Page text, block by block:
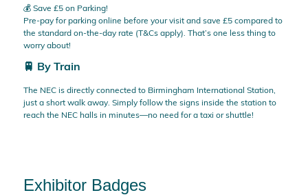
💰 Save £5 on Parking!
Pre-pay for parking online before your visit and save £5 compared to
the standard on-the-day rate (T&Cs apply). That’s one less thing to
worry about!
🚆 By Train
The NEC is directly connected to Birmingham International Station,
just a short walk away. Simply follow the signs inside the station to
reach the NEC halls in minutes—no need for a taxi or shuttle!
Exhibitor Badges